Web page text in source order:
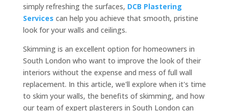
simply refreshing the surfaces, DCB Plastering
Services can help you achieve that smooth, pristine
look for your walls and ceilings.
Skimming is an excellent option for homeowners in
South London who want to improve the look of their
interiors without the expense and mess of full wall
replacement. In this article, we'll explore when it's time
to skim your walls, the benefits of skimming, and how
our team of expert plasterers in South London can